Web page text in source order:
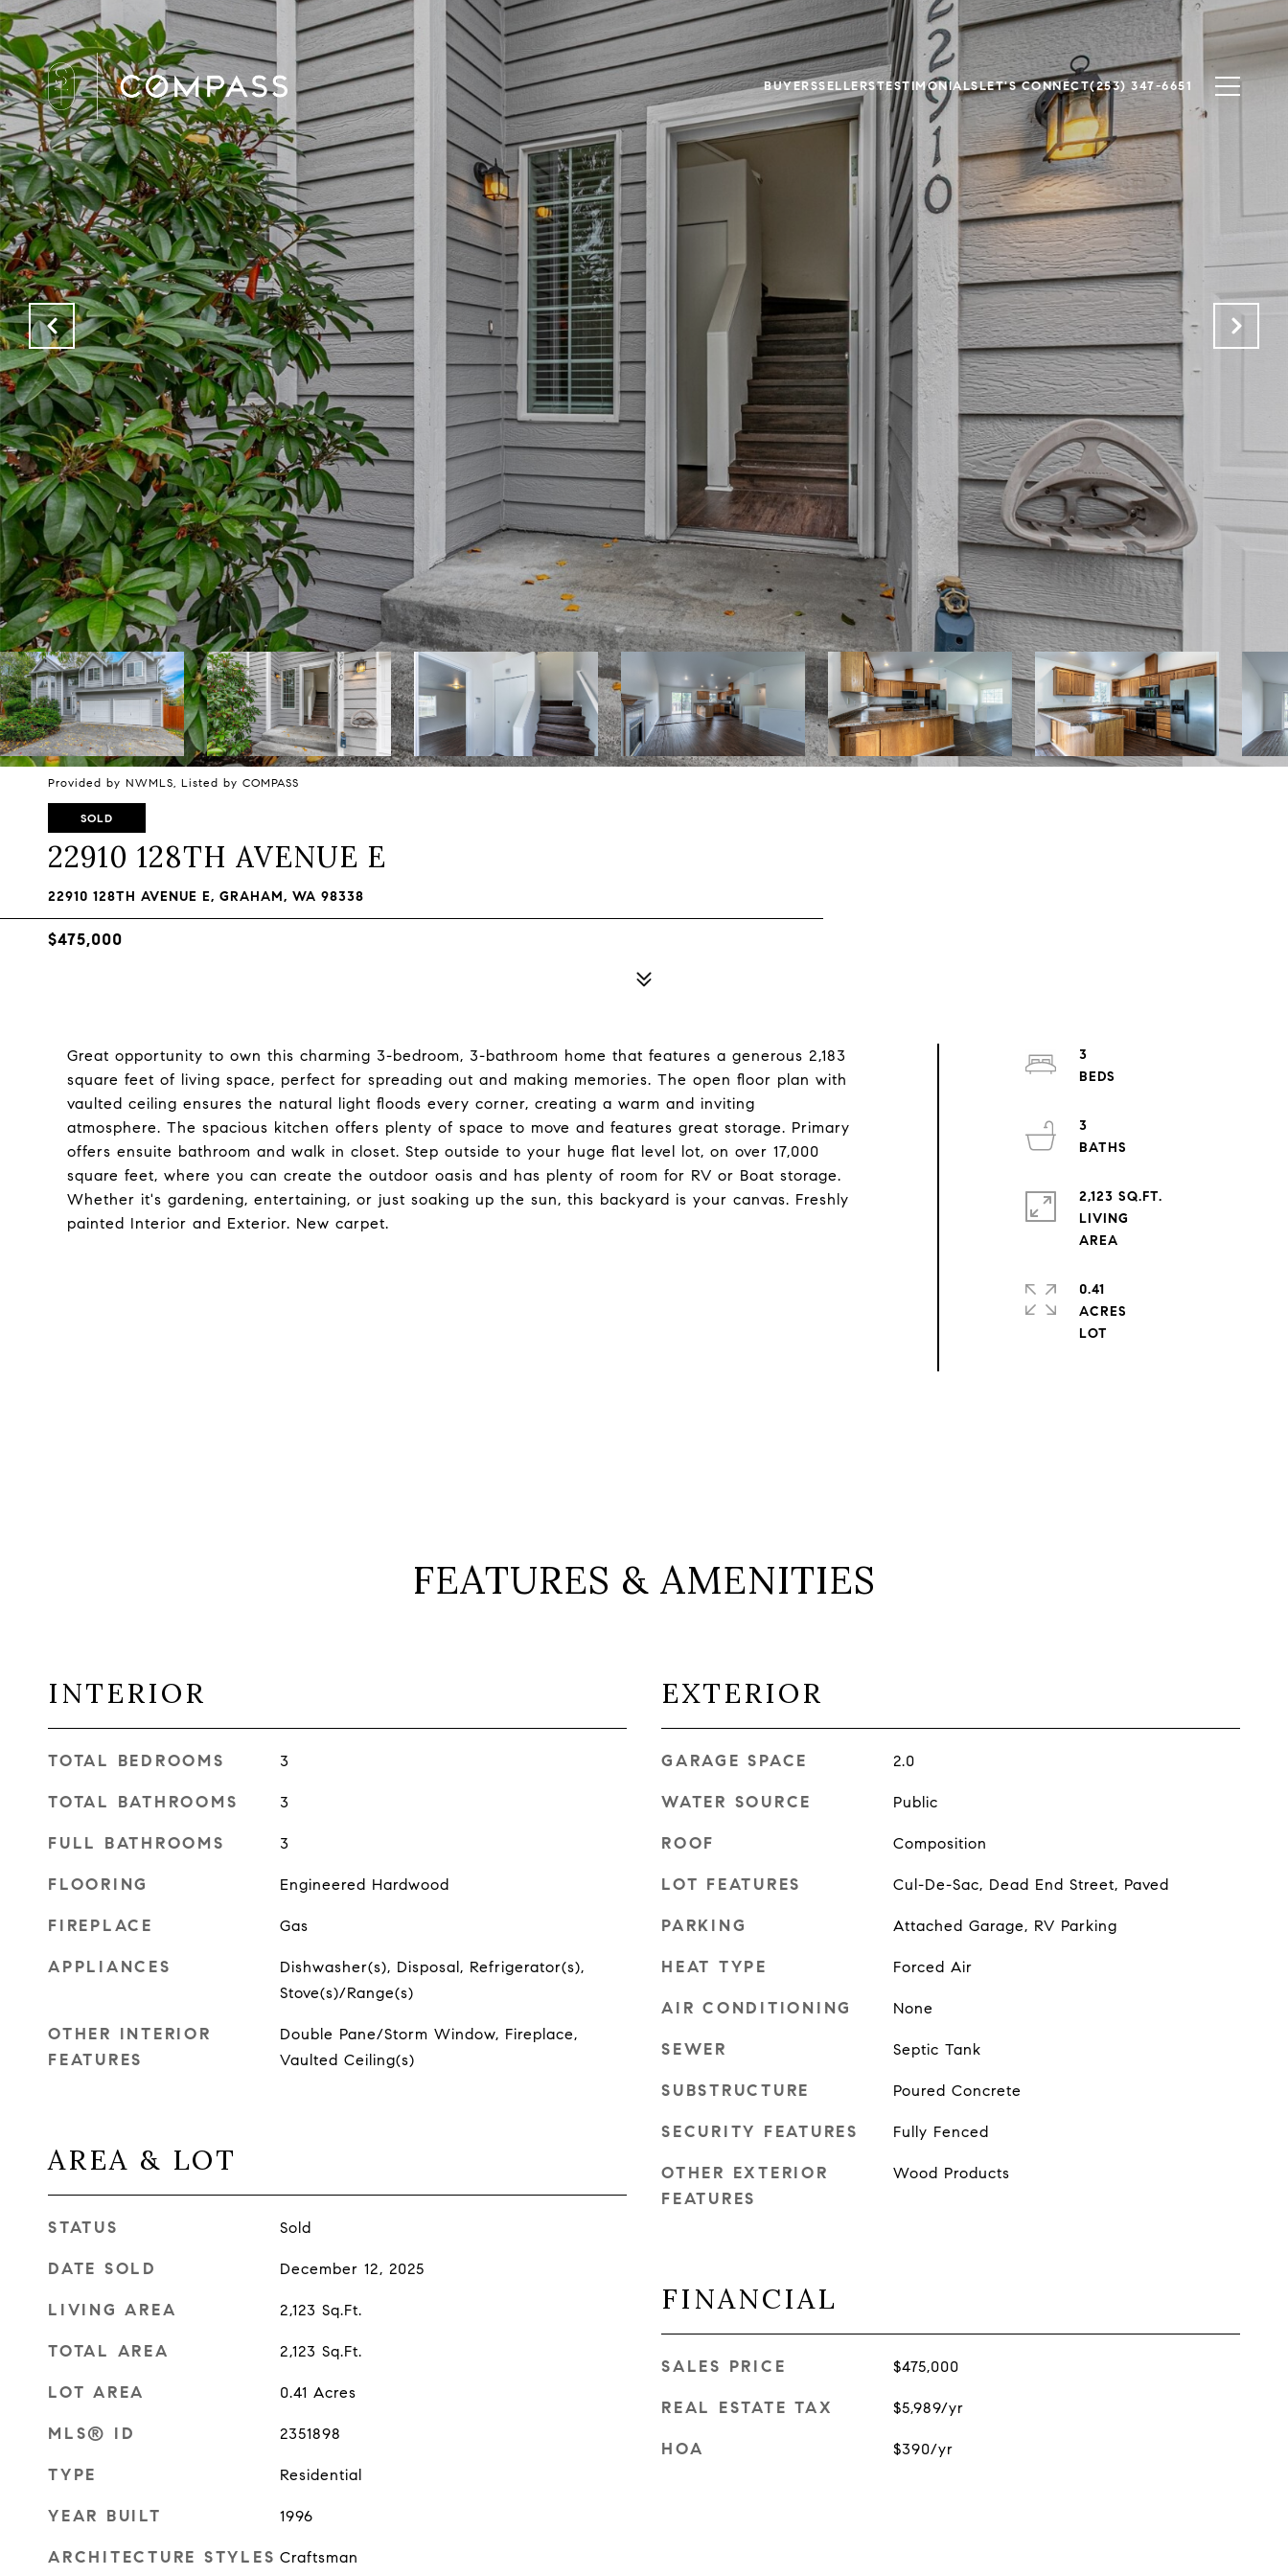
BUYERSSELLERSTESTIMONIALSLET'S CONNECT(253) 347-6651
Provided by NWMLS, Listed by COMPASS
SOLD
22910 128TH AVENUE E
22910 128TH AVENUE E, GRAHAM, WA 98338
$475,000
Great opportunity to own this charming 3-bedroom, 3-bathroom home that features a generous 2,183
square feet of living space, perfect for spreading out and making memories. The open floor plan with
vaulted ceiling ensures the natural light floods every corner, creating a warm and inviting
atmosphere. The spacious kitchen offers plenty of space to move and features great storage. Primary
offers ensuite bathroom and walk in closet. Step outside to your huge flat level lot, on over 17,000
square feet, where you can create the outdoor oasis and has plenty of room for RV or Boat storage.
Whether it's gardening, entertaining, or just soaking up the sun, this backyard is your canvas. Freshly
painted Interior and Exterior. New carpet.
3
3
2,123 SQ.FT.
LIVING
0.41
ACRES
FEATURES & AMENITIES
INTERIOR
TOTAL BEDROOMS 3
TOTAL BATHROOMS 3
FULL BATHROOMS 3
FLOORING Engineered Hardwood
FIREPLACE Gas
APPLIANCES
Dishwasher(s), Disposal, Refrigerator(s),
Stove(s)/Range(s)
OTHER INTERIOR
FEATURES
Double Pane/Storm Window, Fireplace,
Vaulted Ceiling(s)
AREA & LOT
STATUS Sold
DATE SOLD December 12, 2025
LIVING AREA 2,123 Sq.Ft.
TOTAL AREA 2,123 Sq.Ft.
LOT AREA 0.41 Acres
MLS® ID 2351898
TYPE Residential
YEAR BUILT 1996
ARCHITECTURE STYLES Craftsman
EXTERIOR
GARAGE SPACE 2.0
WATER SOURCE Public
ROOF Composition
LOT FEATURES Cul-De-Sac, Dead End Street, Paved
PARKING Attached Garage, RV Parking
HEAT TYPE Forced Air
AIR CONDITIONING None
SEWER Septic Tank
SUBSTRUCTURE Poured Concrete
SECURITY FEATURES Fully Fenced
OTHER EXTERIOR
FEATURES
Wood Products
FINANCIAL
SALES PRICE $475,000
REAL ESTATE TAX $5,989/yr
HOA $390/yr